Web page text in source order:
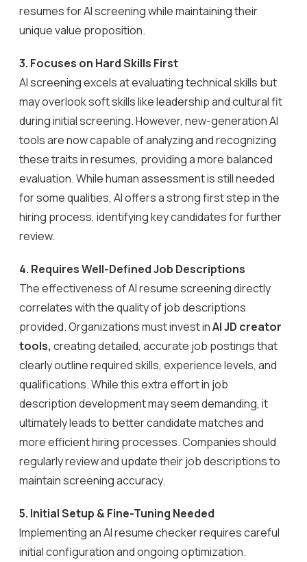
resumes for AI screening while maintaining their
unique value proposition.
3. Focuses on Hard Skills First
AI screening excels at evaluating technical skills but
may overlook soft skills like leadership and cultural fit
during initial screening. However, new-generation AI
tools are now capable of analyzing and recognizing
these traits in resumes, providing a more balanced
evaluation. While human assessment is still needed
for some qualities, AI offers a strong first step in the
hiring process, identifying key candidates for further
review.
4. Requires Well-Defined Job Descriptions
The effectiveness of AI resume screening directly
correlates with the quality of job descriptions
provided. Organizations must invest inAI JD creator
tools, creating detailed, accurate job postings that
clearly outline required skills, experience levels, and
qualifications. While this extra effort in job
description development may seem demanding, it
ultimately leads to better candidate matches and
more efficient hiring processes. Companies should
regularly review and update their job descriptions to
maintain screening accuracy.
5. Initial Setup & Fine-Tuning Needed
Implementing an AI resume checker requires careful
initial configuration and ongoing optimization.